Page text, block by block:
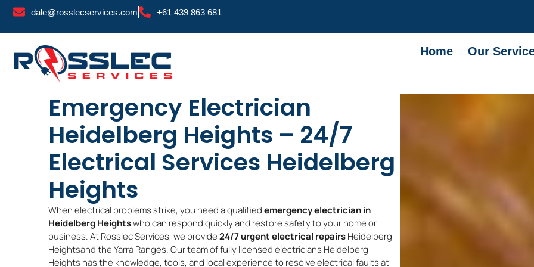
Skip
dale@rosslecservices.com +61 439 863 681
Home Our
Emergency Electrician
Heidelberg Heights – 24/7
Electrical Services Heidelberg
Heights
When electrical problems strike, you need a qualifiedemergency electrician in
Heidelberg Heightswho can respond quickly and restore safety to your home or
business. At Rosslec Services, we provide24/7 urgent electrical repairsHeidelberg
Heightsand the Yarra Ranges. Our team of fully licensed electricians Heidelberg
Heights has the knowledge, tools, and local experience to resolve electrical faults at